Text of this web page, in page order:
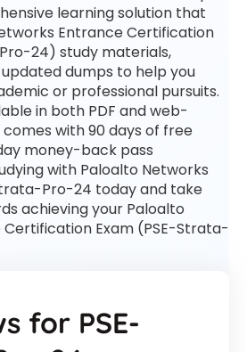
learning solution that
Entrance Certification
24) study materials,
dumps to help you
or professional pursuits.
in both PDF and web-
with 90 days of free
money-back pass
with Paloalto Networks
Pro-24 today and take
achieving your Paloalto
Exam (PSE-Strata-
for PSE-